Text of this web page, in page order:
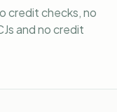
credit checks, no
and no credit